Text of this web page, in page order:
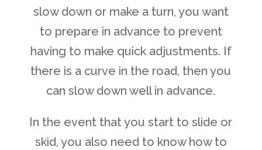
slow down or make a turn, you want
to prepare in advance to prevent
having to make quick adjustments. If
there is a curve in the road, then you
can slow down well in advance.
In the event that you start to slide or
skid, you also need to know how to